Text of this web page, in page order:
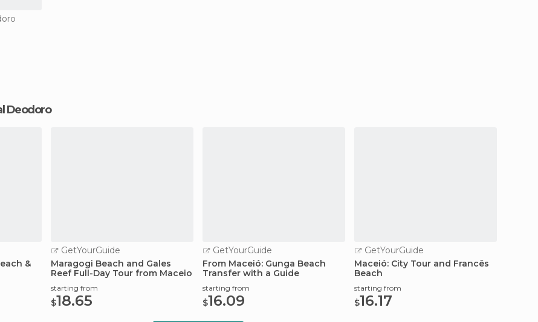
Deodoro
&
GetYourGuide
Maragogi Beach and Gales
Reef Full-Day Tour from Maceio
starting from
$18.65
GetYourGuide
From Maceió: Gunga Beach
Transfer with a Guide
starting from
$16.09
GetYourGuide
Maceió: City Tour and Francês
Beach
starting from
$16.17